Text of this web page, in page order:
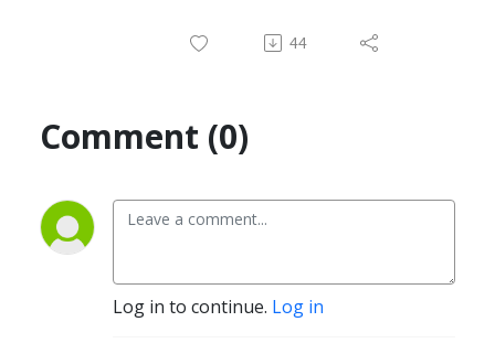
44
Comment (0)
Log in to continue. Log in